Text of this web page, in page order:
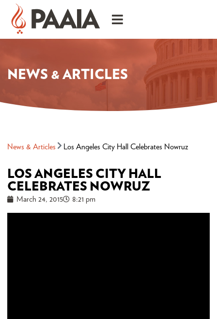
NEWS & ARTICLES
News & Articles Los Angeles City Hall Celebrates Nowruz
LOS ANGELES CITY HALL
CELEBRATES NOWRUZ
March 24, 2015 8:21 pm